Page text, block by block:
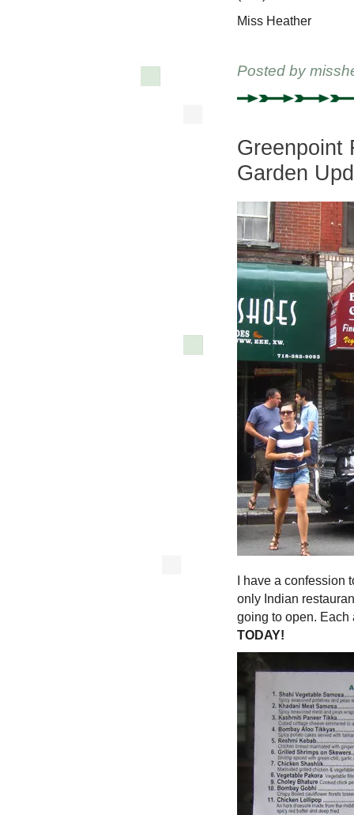
Miss Heather
Posted by
Greenpoint
Garden
I have a confession
only Indian
going to open.
TODAY!